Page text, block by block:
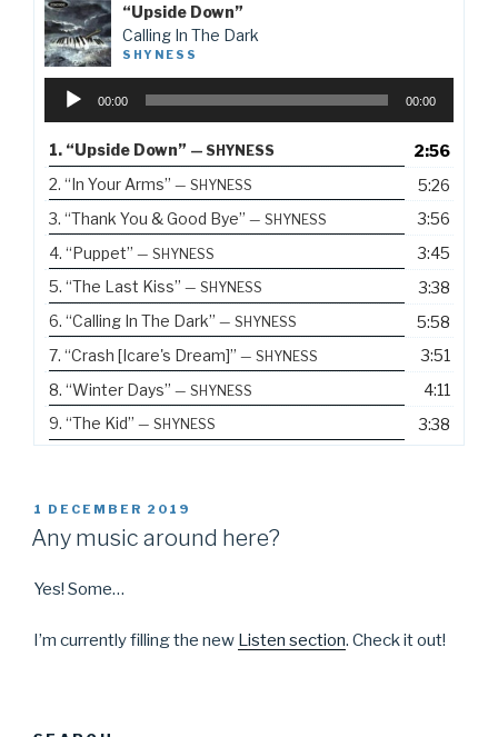
“Upside Down”
Calling In The Dark
SHYNESS
Audio
Player
00:00 00:00
1. “Upside Down” — SHYNESS
2:56
2.“In Your Arms”— SHYNESS
5:26
3.“Thank You & Good Bye”— SHYNESS
3:56
4.“Puppet”— SHYNESS
3:45
5.“The Last Kiss”— SHYNESS
3:38
6.“Calling In The Dark”— SHYNESS
5:58
7.“Crash [Icare's Dream]”— SHYNESS
3:51
8.“Winter Days”— SHYNESS
4:11
9.“The Kid”— SHYNESS 3:38
POSTED
ON
1 DECEMBER 2019
Any music around here?
Yes! Some…
I’m currently filling the new Listen section. Check it out!